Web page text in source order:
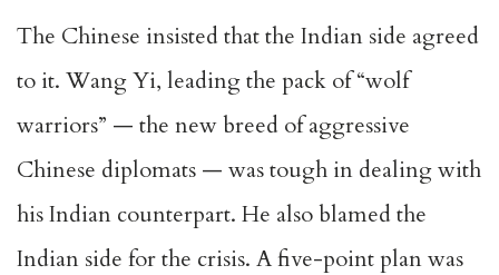
The Chinese insisted that the Indian side agreed
to it. Wang Yi, leading the pack of “wolf
warriors” — the new breed of aggressive
Chinese diplomats — was tough in dealing with
his Indian counterpart. He also blamed the
Indian side for the crisis. A five-point plan was